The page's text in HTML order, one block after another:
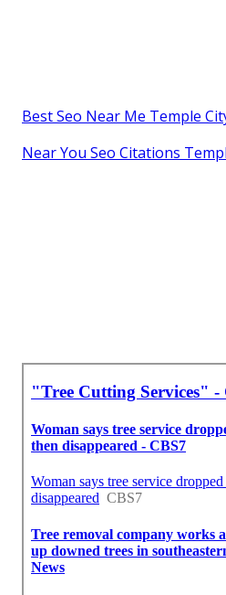
Best Seo Near Me Temple
Near You Seo Citations